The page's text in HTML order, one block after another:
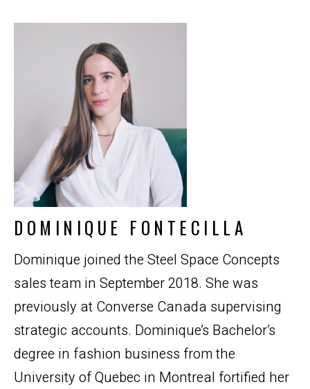
DOMINIQUE FONTECILLA
Dominique joined the Steel Space Concepts
sales team in September 2018. She was
previously at Converse Canada supervising
strategic accounts. Dominique’s Bachelor’s
degree in fashion business from the
University of Quebec in Montreal fortified her